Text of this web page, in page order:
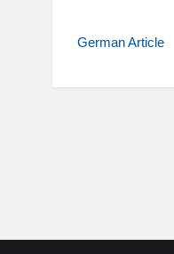
German Article